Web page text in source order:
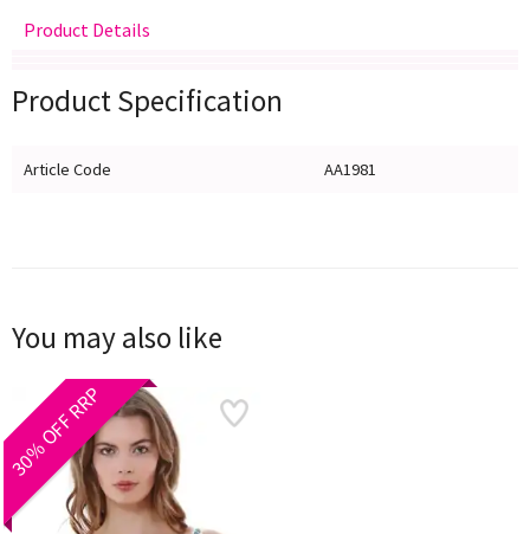
Product Details
Product Specification
Article Code AA1981
You may also like
30% OFF RRP